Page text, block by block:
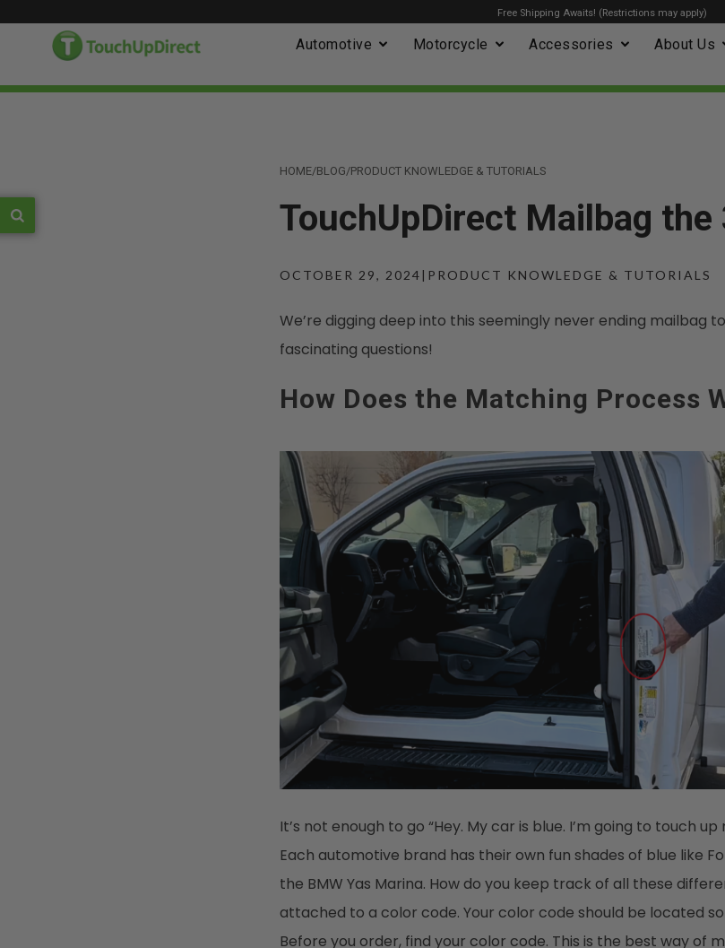
Automotive Motorcycle Accessories About Us
Free Shipping Awaits! (Restrictions may apply)
HOME/BLOG/PRODUCT KNOWLEDGE & TUTORIALS
TouchUpDirect Mailbag the
OCTOBER 29, 2024 | PRODUCT KNOWLEDGE & TUTORIALS
We’re digging deep into this seemingly never ending mailbag
fascinating questions!
How Does the Matching Process
It’s not enough to go “Hey. My car is blue. I’m going to touch
Each automotive brand has their own fun shades of blue like
the BMW Yas Marina. How do you keep track of all these
attached to a color code. Your color code should be located
Before you order, find your color code. This is the best way of